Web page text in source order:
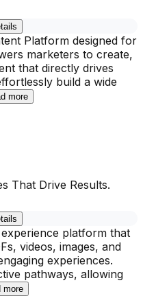
Platform designed for
marketers to create,
that directly drives
build a wide
more
That Drive Results.
platform that
videos, images, and
experiences.
pathways, allowing
more